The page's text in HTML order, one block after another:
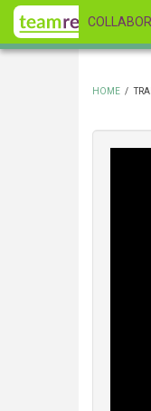
Skip
main
HOME /